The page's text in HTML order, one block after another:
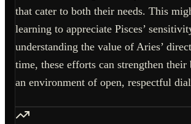
that cater to both their needs. This
learning to appreciate Pisces’
understanding the value of Aries’
time, these efforts can strengthen their
an environment of open, respectful